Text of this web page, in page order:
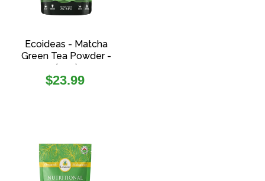
Ecoideas - Matcha
Green Tea Powder -
(70g)
Regular
$23.99